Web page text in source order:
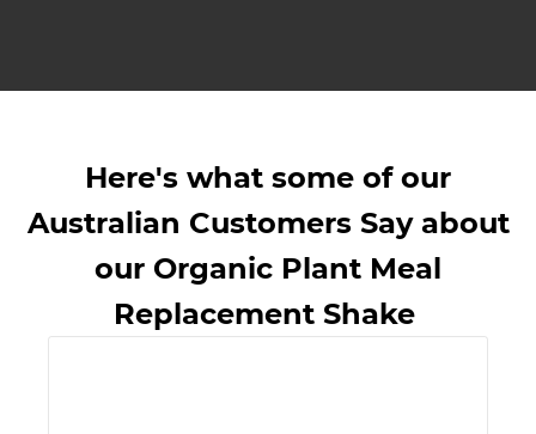
Here's what some of our
Australian Customers Say about
our Organic Plant Meal
Replacement Shake